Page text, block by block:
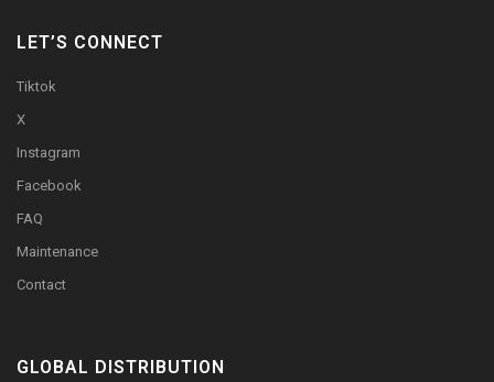
LET’S CONNECT
Tiktok
X
Instagram
Facebook
FAQ
Maintenance
Contact
GLOBAL DISTRIBUTION